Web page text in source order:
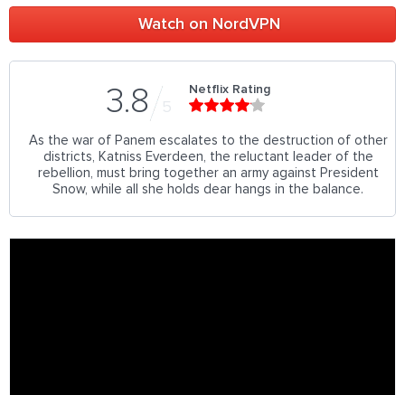
Watch on NordVPN
3.8 5
Netflix Rating
As the war of Panem escalates to the destruction of other
districts, Katniss Everdeen, the reluctant leader of the
rebellion, must bring together an army against President
Snow, while all she holds dear hangs in the balance.